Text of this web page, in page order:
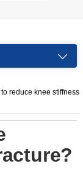
to reduce knee stiffness